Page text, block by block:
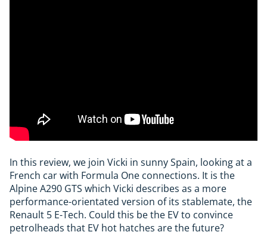
In this review, we join Vicki in sunny Spain, looking at a
French car with Formula One connections. It is the
Alpine A290 GTS which Vicki describes as a more
performance-orientated version of its stablemate, the
Renault 5 E-Tech. Could this be the EV to convince
petrolheads that EV hot hatches are the future?